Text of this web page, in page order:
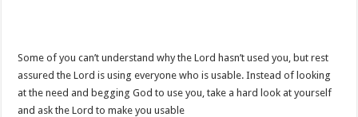
Some of you can’t understand why the Lord hasn’t used you, but rest
assured the Lord is using everyone who is usable. Instead of looking
at the need and begging God to use you, take a hard look at yourself
and ask the Lord to make you usable